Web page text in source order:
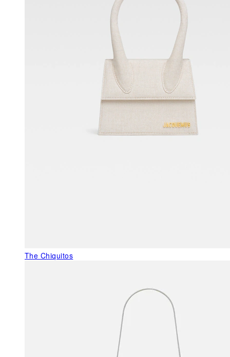
The Chiquitos